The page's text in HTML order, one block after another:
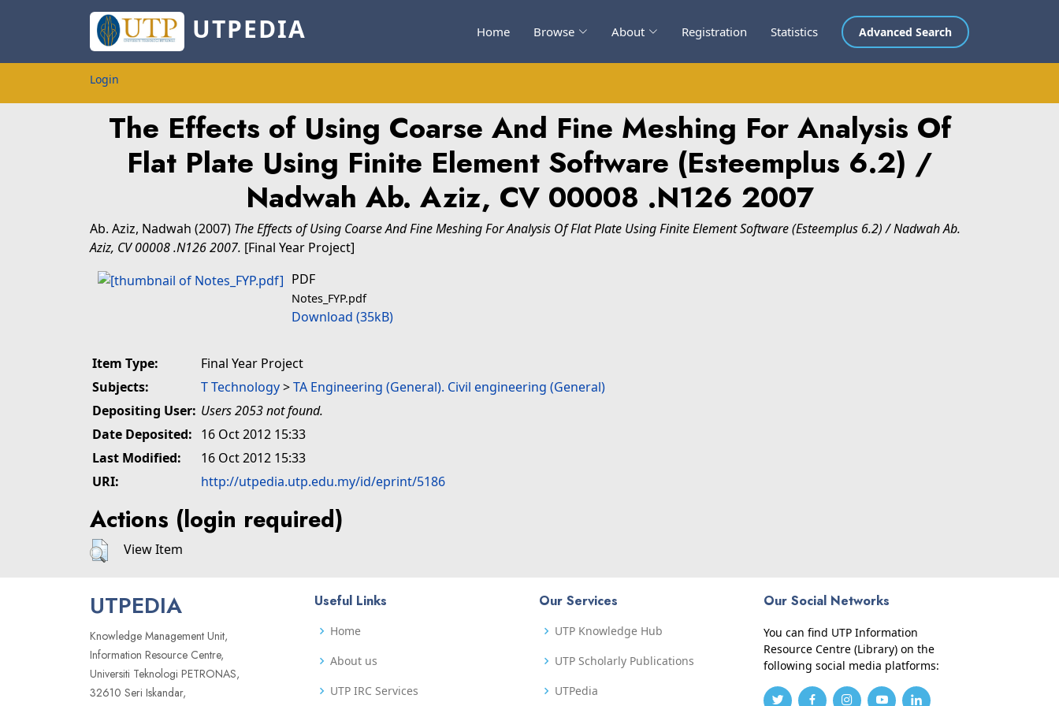
UTPEDIA Home Browse About Registration Statistics Advanced Search
Login
The Effects of Using Coarse And Fine Meshing For Analysis Of
Flat Plate Using Finite Element Software (Esteemplus 6.2) /
Nadwah Ab. Aziz, CV 00008 .N126 2007
Ab. Aziz, Nadwah (2007) The Effects of Using Coarse And Fine Meshing For Analysis Of Flat Plate Using Finite Element Software (Esteemplus 6.2) / Nadwah Ab.
Aziz, CV 00008 .N126 2007. [Final Year Project]
PDF
Notes_FYP.pdf
Download (35kB)
Item Type:
Final Year Project
Subjects:
T Technology>TA Engineering (General). Civil engineering (General)
Depositing User: Users 2053 not found.
Date Deposited: 16 Oct 2012 15:33
Last Modified:
16 Oct 2012 15:33
URI:
http://utpedia.utp.edu.my/id/eprint/5186
Actions (login required)
View Item
UTPEDIA
Knowledge Management Unit,
Information Resource Centre,
Universiti Teknologi PETRONAS,
32610 Seri Iskandar,
Useful Links
Home
About us
UTP IRC Services
Our Services
UTP Knowledge Hub
UTP Scholarly Publications
UTPedia
Our Social Networks
You can find UTP Information
Resource Centre (Library) on the
following social media platforms: